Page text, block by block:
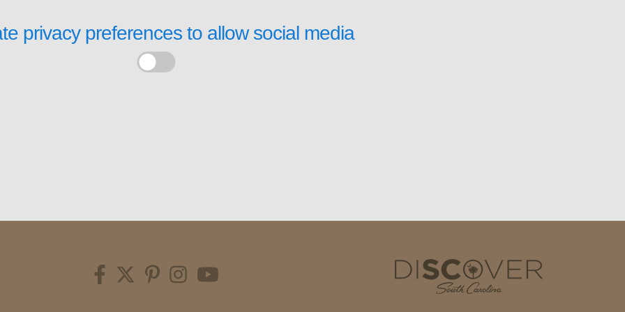
privacy preferences to allowsocial media